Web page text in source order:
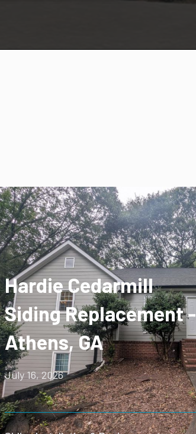
Hardie Cedarmill
Siding Replacement -
Athens, GA
July 16, 2026